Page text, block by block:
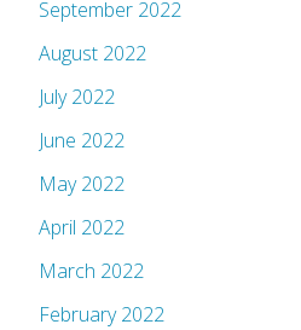
September 2022
August 2022
July 2022
June 2022
May 2022
April 2022
March 2022
February 2022